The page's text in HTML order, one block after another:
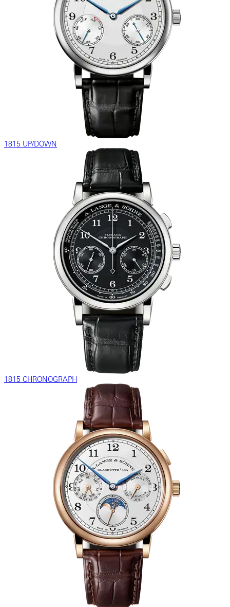
1815 UP/DOWN
1815 CHRONOGRAPH